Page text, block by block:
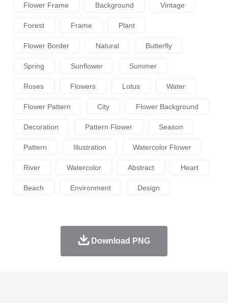
Flower Frame Background Vintage
Forest Frame Plant
Flower Border Natural Butterfly
Spring Sunflower Summer
Roses Flowers Lotus Water
Flower Pattern City Flower Background
Decoration Pattern Flower Season
Pattern Illustration Watercolor Flower
River Watercolor Abstract Heart
Beach Environment Design
Download PNG